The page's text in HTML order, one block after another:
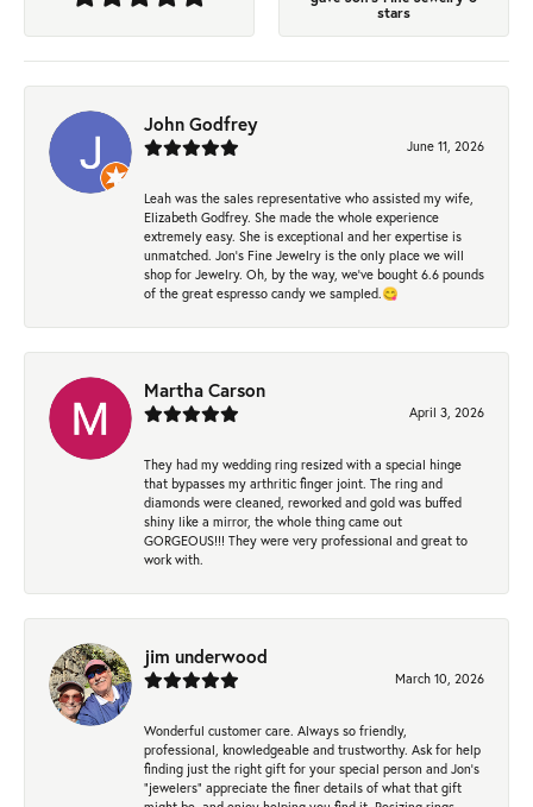
stars
John Godfrey
June 11, 2026
Leah was the sales representative who assisted my wife,
Elizabeth Godfrey. She made the whole experience
extremely easy. She is exceptional and her expertise is
unmatched. Jon's Fine Jewelry is the only place we will
shop for Jewelry. Oh, by the way, we've bought 6.6 pounds
of the great espresso candy we sampled.😋
Martha Carson
April 3, 2026
They had my wedding ring resized with a special hinge
that bypasses my arthritic finger joint. The ring and
diamonds were cleaned, reworked and gold was buffed
shiny like a mirror, the whole thing came out
GORGEOUS!!! They were very professional and great to
work with.
jim underwood
March 10, 2026
Wonderful customer care. Always so friendly,
professional, knowledgeable and trustworthy. Ask for help
finding just the right gift for your special person and Jon's
"jewelers" appreciate the finer details of what that gift